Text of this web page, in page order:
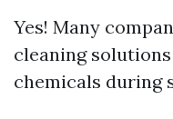
Yes! Many
cleaning
chemicals during